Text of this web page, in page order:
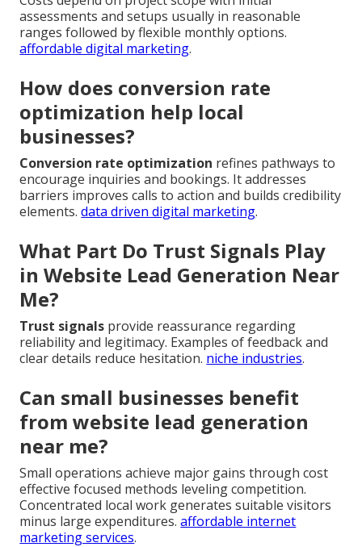
assessments and setups usually in reasonable
ranges followed by flexible monthly options.
affordable digital marketing.
How does conversion rate
optimization help local
businesses?
Conversion rate optimization refines pathways to
encourage inquiries and bookings. It addresses
barriers improves calls to action and builds credibility
elements.data driven digital marketing.
What Part Do Trust Signals Play
in Website Lead Generation Near
Me?
Trust signals provide reassurance regarding
reliability and legitimacy. Examples of feedback and
clear details reduce hesitation. niche industries.
Can small businesses benefit
from website lead generation
near me?
Small operations achieve major gains through cost
effective focused methods leveling competition.
Concentrated local work generates suitable visitors
minus large expenditures.affordable internet
marketing services.